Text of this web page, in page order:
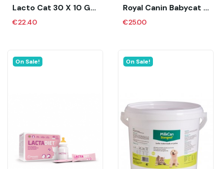
Lacto Cat 30 X 10 Gr - JT
€22.40
Royal Canin Babycat Milk 300 Gr
€25.00
On Sale! On Sale!